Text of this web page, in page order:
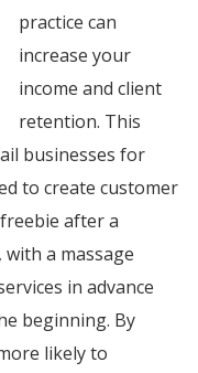
practice can
increase your
income and client
retention. This
businesses for
to create customer
after a
a massage
in advance
beginning. By
likely to